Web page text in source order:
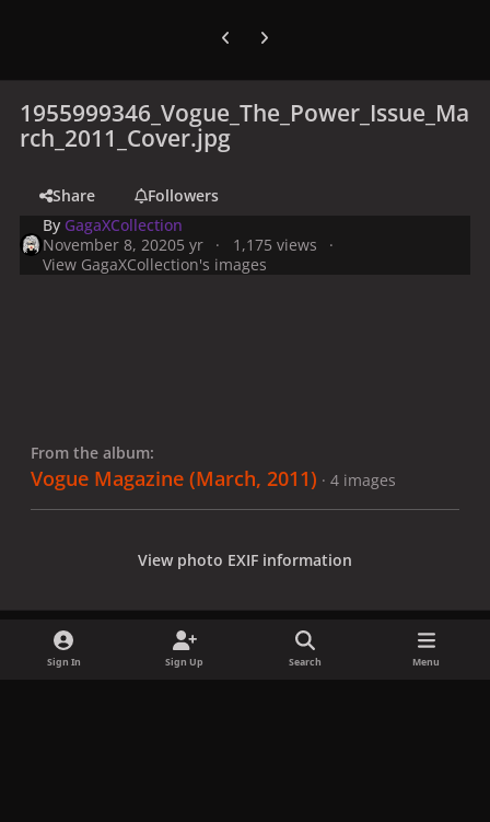
Previous carousel slide
Next carousel slide
1955999346_Vogue_The_Power_Issue_Ma
rch_2011_Cover.jpg
Share
Followers
By GagaXCollection
November 8, 20205 yr
1,175 views
View GagaXCollection's images
From the album:
Vogue Magazine (March, 2011) · 4 images
View photo EXIF information
Sign In Sign Up Search Menu